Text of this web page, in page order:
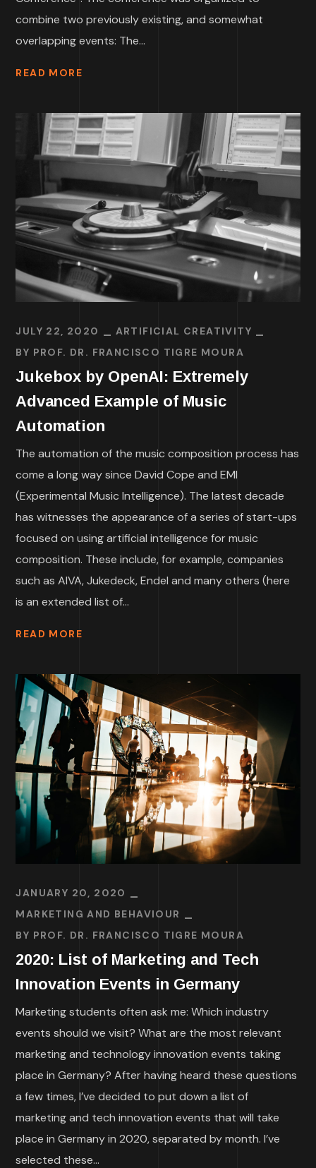
combine two previously existing, and somewhat
overlapping events: The...
READ MORE
JULY 22, 2020
ARTIFICIAL CREATIVITY
BY PROF. DR. FRANCISCO TIGRE MOURA
Jukebox by OpenAI: Extremely
Advanced Example of Music
Automation
The automation of the music composition process has
come a long way since David Cope and EMI
(Experimental Music Intelligence). The latest decade
has witnesses the appearance of a series of start-ups
focused on using artificial intelligence for music
composition. These include, for example, companies
such as AIVA, Jukedeck, Endel and many others (here
is an extended list of...
READ MORE
JANUARY 20, 2020
MARKETING AND BEHAVIOUR
BY PROF. DR. FRANCISCO TIGRE MOURA
2020: List of Marketing and Tech
Innovation Events in Germany
Marketing students often ask me: Which industry
events should we visit? What are the most relevant
marketing and technology innovation events taking
place in Germany? After having heard these questions
a few times, I’ve decided to put down a list of
marketing and tech innovation events that will take
place in Germany in 2020, separated by month. I’ve
selected these...